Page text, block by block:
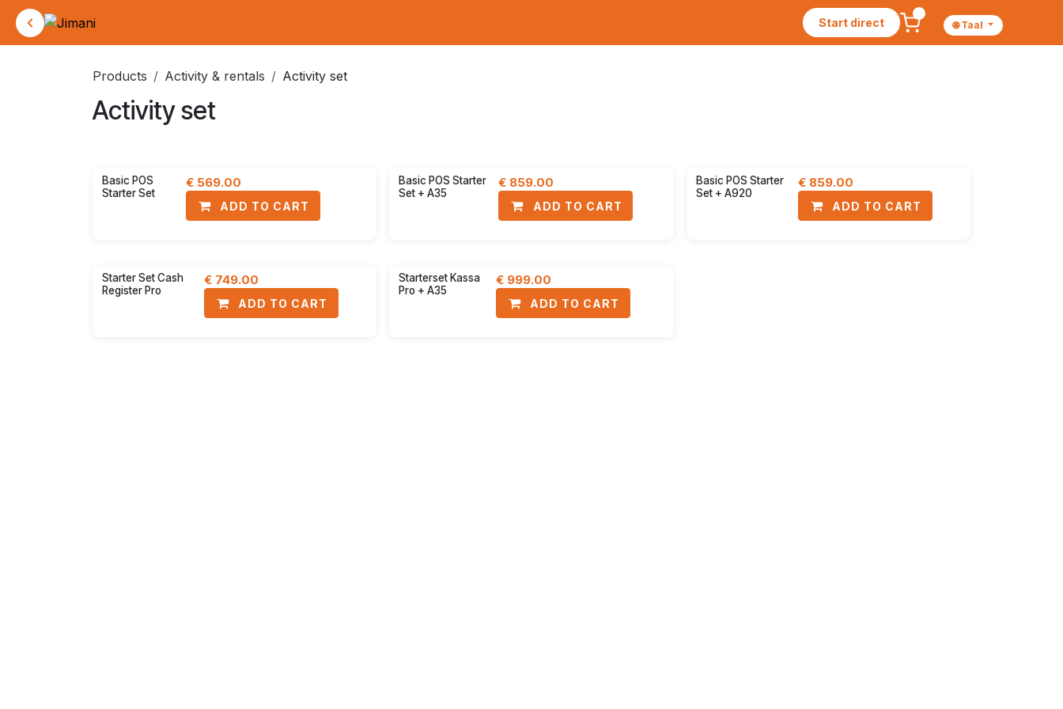
Start direct
Products
Activity & rentals Activity set
Activity set
30% discount
Basic POS
Starter Set
€ 569.00
ADD TO CART 30% discount
Basic POS Starter
Set + A35
€ 859.00
ADD TO CART 30% discount
Basic POS Starter
Set + A920
€ 859.00
ADD TO CART
30% discount
Starter Set Cash
Register Pro
€ 749.00
ADD TO CART 33% discount
Starterset Kassa
Pro + A35
€ 999.00
ADD TO CART
🌐 Taal